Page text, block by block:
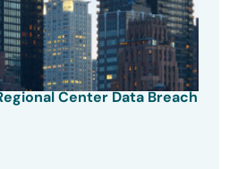
Center Data Breach